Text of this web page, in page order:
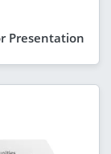
Presentation